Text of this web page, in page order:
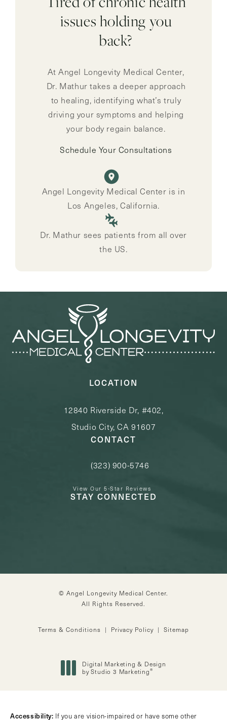
issues holding you
back?
At Angel Longevity Medical Center,
Dr. Mathur takes a deeper approach
to healing, identifying what’s truly
driving your symptoms and helping
your body regain balance.
Schedule Your Consultations
Angel Longevity Medical Center is in
Los Angeles, California.
Dr. Mathur sees patients from all over
the US.
LOCATION
12840 Riverside Dr, #402,
Studio City, CA 91607
CONTACT
Call Angel Longevity Medical Center
(323) 900-5746
View Our 5-Star Reviews
STAY CONNECTED
© Angel Longevity Medical Center.
All Rights Reserved.
Terms & Conditions Privacy Policy Sitemap
Digital Marketing & Design
by Studio 3 Marketing®
Accessibility: If you are vision-impaired or have some other